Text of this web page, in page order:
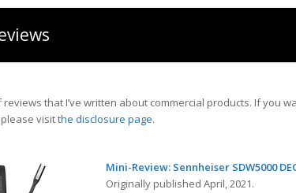
reviews that I’ve written about commercial products. If you
visitthe disclosure page.
Mini-Review: Sennheiser SDW5000
Originally published April, 2021.